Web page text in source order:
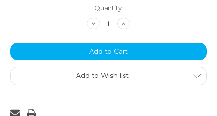
Quantity:
Decrease
Quantity:
Increase
Quantity:
Add to Wish list